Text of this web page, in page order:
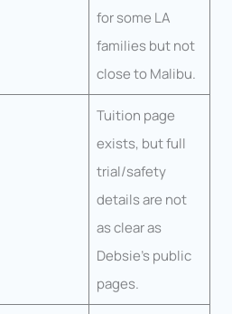
for some LA
families but not
close to Malibu.
Tuition page
exists, but full
trial/safety
details are not
as clear as
Debsie’s public
pages.